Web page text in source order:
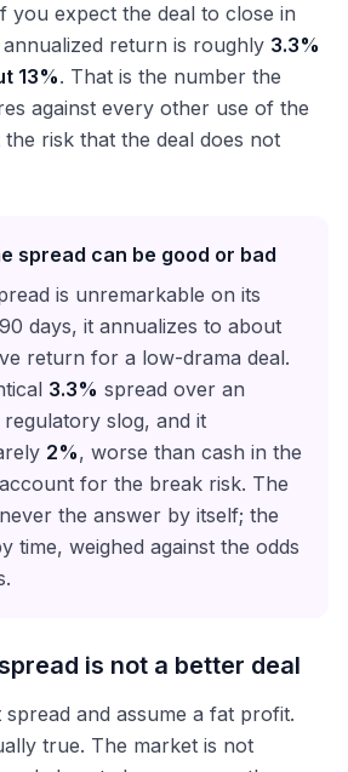
you expect the deal to close in
return is roughly 3.3%
13%. That is the number the
against every other use of the
the risk that the deal does not
spread can be good or bad
is unremarkable on its
days, it annualizes to about
return for a low-drama deal.
3.3% spread over an
slog, and it
2%, worse than cash in the
for the break risk. The
the answer by itself; the
time, weighed against the odds
is not a better deal
spread and assume a fat profit.
true. The market is not